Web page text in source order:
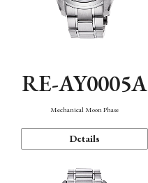
RE-AY0005A
Mechanical Moon Phase
Details